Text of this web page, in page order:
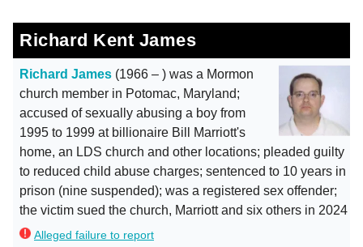
Richard Kent James
Richard James (1966 – ) was a Mormon
church member in Potomac, Maryland;
accused of sexually abusing a boy from
1995 to 1999 at billionaire Bill Marriott's
home, an LDS church and other locations; pleaded guilty
to reduced child abuse charges; sentenced to 10 years in
prison (nine suspended); was a registered sex offender;
the victim sued the church, Marriott and six others in 2024
Alleged failure to report